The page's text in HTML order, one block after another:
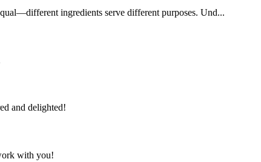
ingredients serve different purposes. Und...
and delighted!
with you!